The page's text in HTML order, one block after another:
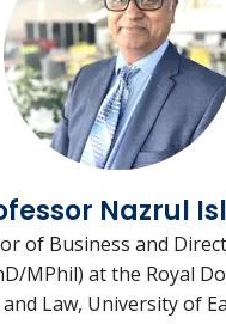
Nazrul
of Business and
MPhil) at the Royal
Law, University of